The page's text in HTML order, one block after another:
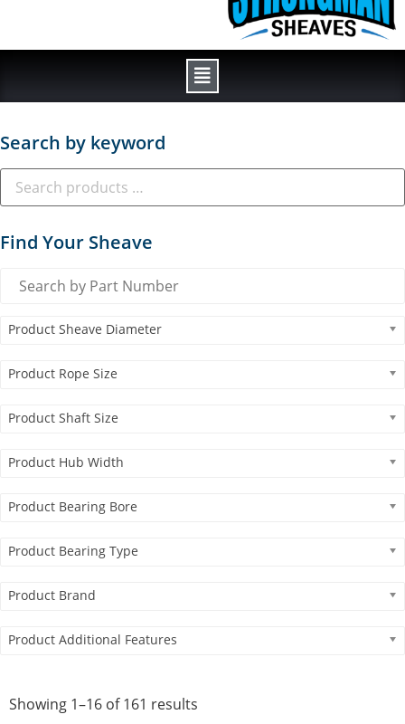
Search by keyword
Find Your Sheave
Product Sheave Diameter
Product Rope Size
Product Shaft Size
Product Hub Width
Product Bearing Bore
Product Bearing Type
Product Brand
Product Additional Features
Showing 1–16 of 161 results